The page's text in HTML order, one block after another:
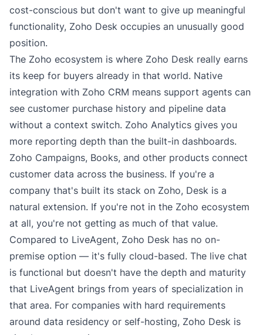
cost-conscious but don't want to give up meaningful
functionality, Zoho Desk occupies an unusually good
position.
The Zoho ecosystem is where Zoho Desk really earns
its keep for buyers already in that world. Native
integration with Zoho CRM means support agents can
see customer purchase history and pipeline data
without a context switch. Zoho Analytics gives you
more reporting depth than the built-in dashboards.
Zoho Campaigns, Books, and other products connect
customer data across the business. If you're a
company that's built its stack on Zoho, Desk is a
natural extension. If you're not in the Zoho ecosystem
at all, you're not getting as much of that value.
Compared to LiveAgent, Zoho Desk has no on-
premise option — it's fully cloud-based. The live chat
is functional but doesn't have the depth and maturity
that LiveAgent brings from years of specialization in
that area. For companies with hard requirements
around data residency or self-hosting, Zoho Desk is